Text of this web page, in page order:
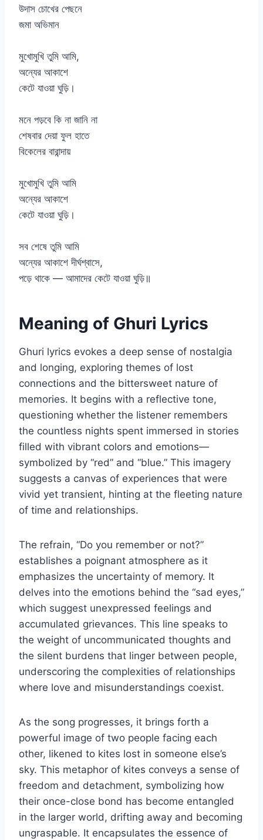
উদাস চোখের পেছনে
জমা অভিমান
মুখোমুখি তুমি আমি,
অন্যের আকাশে
কেটে যাওয়া ঘুড়ি।
মনে পড়বে কি না জানি না
শেষবার দেয়া ফুল হাতে
বিকেলের বারান্দায়
মুখোমুখি তুমি আমি
অন্যের আকাশে
কেটে যাওয়া ঘুড়ি।
সব শেষে তুমি আমি
অন্যের আকাশে দীর্ঘশ্বাসে,
পড়ে থাকে — আমাদের কেটে যাওয়া ঘুড়ি॥
Meaning of Ghuri Lyrics
Ghuri lyrics evokes a deep sense of nostalgia
and longing, exploring themes of lost
connections and the bittersweet nature of
memories. It begins with a reflective tone,
questioning whether the listener remembers
the countless nights spent immersed in stories
filled with vibrant colors and emotions—
symbolized by “red” and “blue.” This imagery
suggests a canvas of experiences that were
vivid yet transient, hinting at the fleeting nature
of time and relationships.
The refrain, “Do you remember or not?”
establishes a poignant atmosphere as it
emphasizes the uncertainty of memory. It
delves into the emotions behind the “sad eyes,”
which suggest unexpressed feelings and
accumulated grievances. This line speaks to
the weight of uncommunicated thoughts and
the silent burdens that linger between people,
underscoring the complexities of relationships
where love and misunderstandings coexist.
As the song progresses, it brings forth a
powerful image of two people facing each
other, likened to kites lost in someone else’s
sky. This metaphor of kites conveys a sense of
freedom and detachment, symbolizing how
their once-close bond has become entangled
in the larger world, drifting away and becoming
ungraspable. It encapsulates the essence of